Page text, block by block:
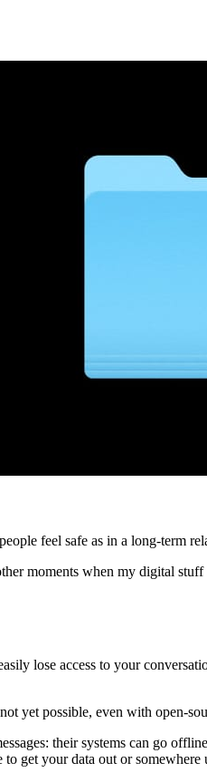
feel safe as in a long-term
moments when my digital
lose access to your
yet possible, even with open-
their systems can go
to get your data out or